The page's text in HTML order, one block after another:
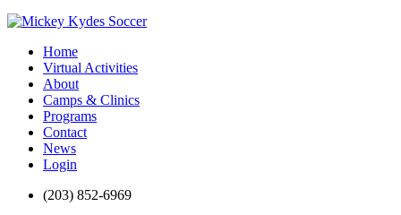
Home
Virtual Activities
About
Camps & Clinics
Programs
Contact
News
Login
(203) 852-6969